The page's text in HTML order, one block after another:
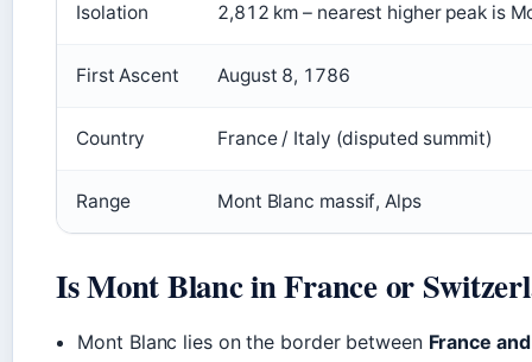
Isolation 2,812 km – nearest higher peak is
First Ascent August 8, 1786
Country France / Italy (disputed summit)
Range Mont Blanc massif, Alps
Is Mont Blanc in France or
Mont Blanc lies on the border between France